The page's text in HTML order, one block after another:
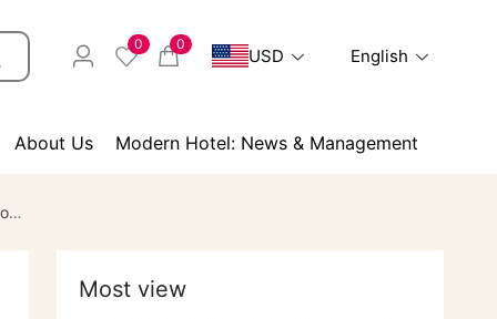
0 0
USD English
About Us Modern Hotel: News & Management
Most view